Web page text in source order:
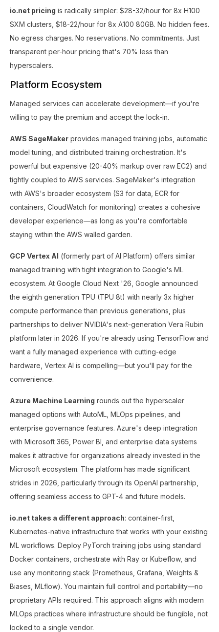
io.net pricing is radically simpler: $28-32/hour for 8x H100
SXM clusters, $18-22/hour for 8x A100 80GB. No hidden fees.
No egress charges. No reservations. No commitments. Just
transparent per-hour pricing that's 70% less than
hyperscalers.
Platform Ecosystem
Managed services can accelerate development—if you're
willing to pay the premium and accept the lock-in.
AWS SageMaker provides managed training jobs, automatic
model tuning, and distributed training orchestration. It's
powerful but expensive (20-40% markup over raw EC2) and
tightly coupled to AWS services. SageMaker's integration
with AWS's broader ecosystem (S3 for data, ECR for
containers, CloudWatch for monitoring) creates a cohesive
developer experience—as long as you're comfortable
staying within the AWS walled garden.
GCP Vertex AI (formerly part of AI Platform) offers similar
managed training with tight integration to Google's ML
ecosystem. At Google Cloud Next '26, Google announced
the eighth generation TPU (TPU 8t) with nearly 3x higher
compute performance than previous generations, plus
partnerships to deliver NVIDIA's next-generation Vera Rubin
platform later in 2026. If you're already using TensorFlow and
want a fully managed experience with cutting-edge
hardware, Vertex AI is compelling—but you'll pay for the
convenience.
Azure Machine Learning rounds out the hyperscaler
managed options with AutoML, MLOps pipelines, and
enterprise governance features. Azure's deep integration
with Microsoft 365, Power BI, and enterprise data systems
makes it attractive for organizations already invested in the
Microsoft ecosystem. The platform has made significant
strides in 2026, particularly through its OpenAI partnership,
offering seamless access to GPT-4 and future models.
io.net takes a different approach: container-first,
Kubernetes-native infrastructure that works with your existing
ML workflows. Deploy PyTorch training jobs using standard
Docker containers, orchestrate with Ray or Kubeflow, and
use any monitoring stack (Prometheus, Grafana, Weights &
Biases, MLflow). You maintain full control and portability—no
proprietary APIs required. This approach aligns with modern
MLOps practices where infrastructure should be fungible, not
locked to a single vendor.